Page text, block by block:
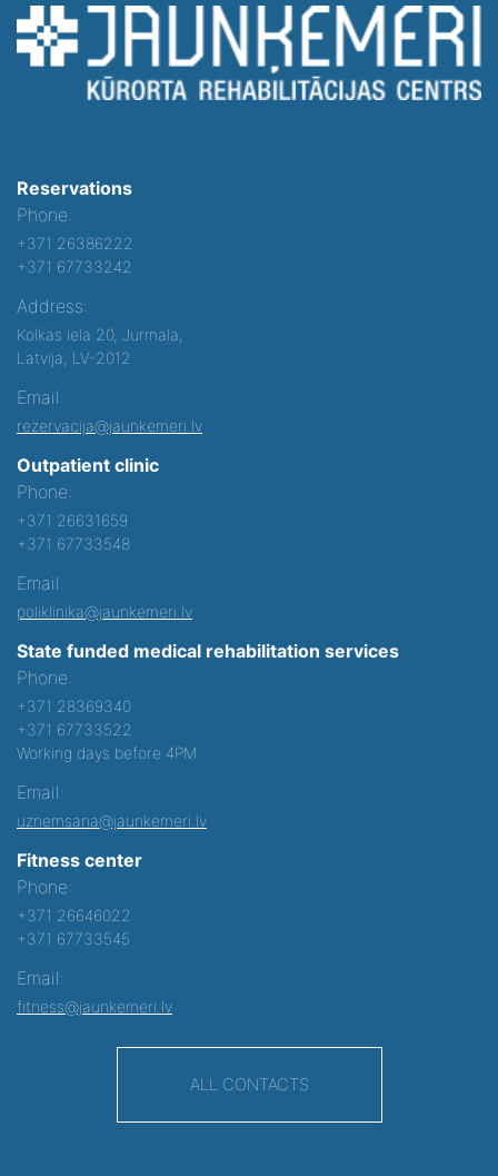
Reservations
Phone:
+371 26386222
+371 67733242
Address:
Kolkas iela 20, Jurmala,
Latvija, LV-2012
Email:
rezervacija@jaunkemeri.lv
Outpatient clinic
Phone:
+371 26631659
+371 67733548
Email:
poliklinika@jaunkemeri.lv
State funded medical rehabilitation services
Phone:
+371 28369340
+371 67733522
Working days before 4PM
Email:
uznemsana@jaunkemeri.lv
Fitness center
Phone:
+371 26646022
+371 67733545
Email:
fitness@jaunkemeri.lv
ALL CONTACTS